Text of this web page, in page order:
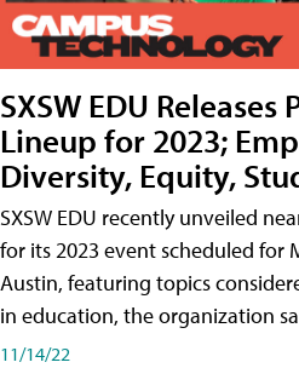
SXSW EDU
Lineup for 2023;
Diversity, Equity,
SXSW EDU recently unveiled
for its 2023 event scheduled for
Austin, featuring topics
in education, the organization
11/14/22